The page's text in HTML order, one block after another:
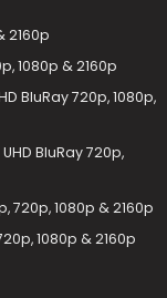
2160p
1080p & 2160p
BluRay 720p, 1080p,
BluRay 720p,
720p, 1080p & 2160p
1080p & 2160p